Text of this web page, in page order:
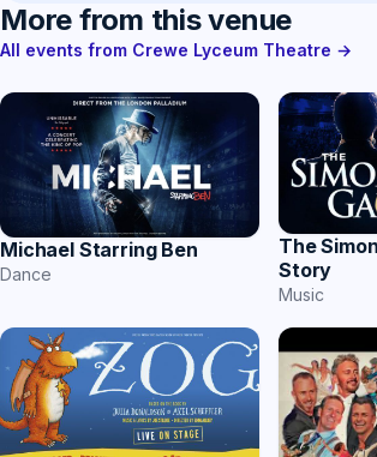
More from this venue
All events from Crewe Lyceum Theatre →
Michael Starring Ben
Dance
The
Story
Music